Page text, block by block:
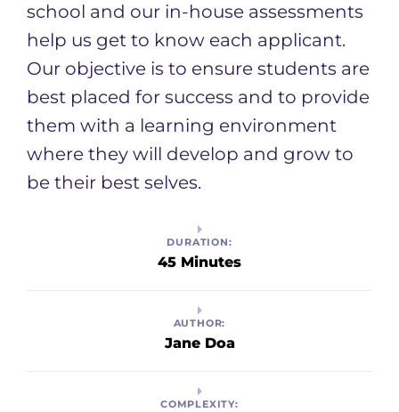
school and our in-house assessments
help us get to know each applicant.
Our objective is to ensure students are
best placed for success and to provide
them with a learning environment
where they will develop and grow to
be their best selves. ​
DURATION:
45 Minutes
AUTHOR:
Jane Doa
COMPLEXITY: